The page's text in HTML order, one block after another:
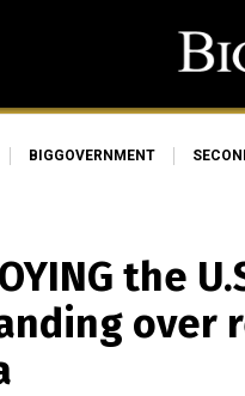
BIGGOVERNMENT
the
over